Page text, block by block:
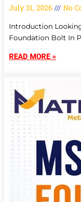
July 31, 2026 No
Introduction
Foundation Bolt In
READ MORE »